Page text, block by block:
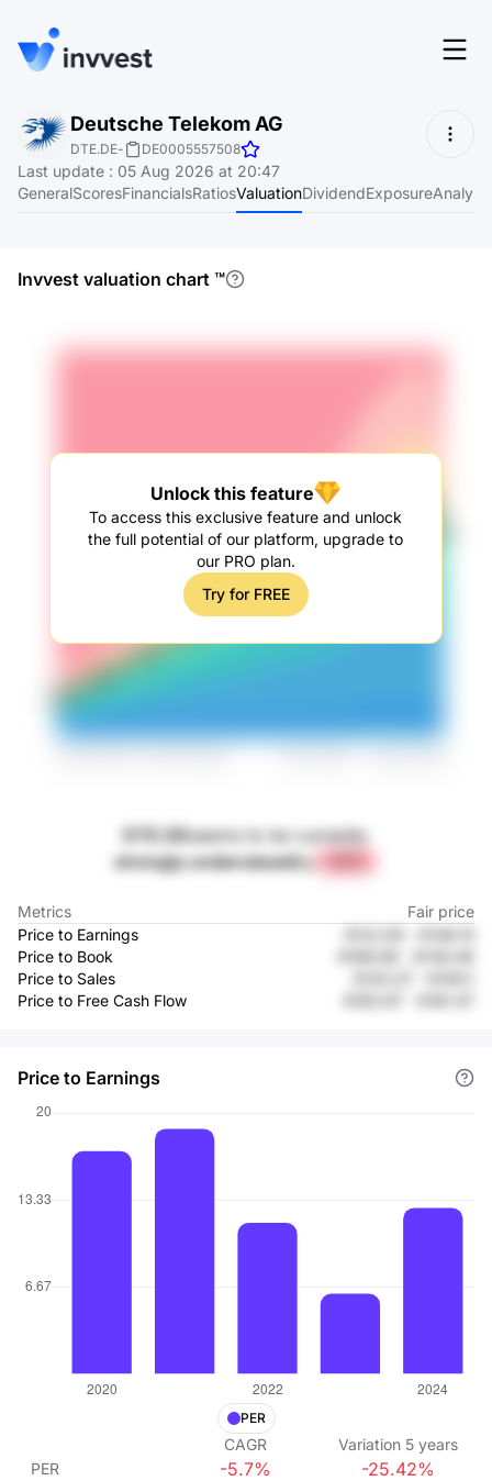
Features
Screener
Login
Start for free
Deutsche Telekom AG
DTE.DE- DE0005557508
Last update : 05 Aug 2026 at 20:47
GeneralScoresFinancialsRatiosValuationDividendExposure
Invvest valuation chart ™
Unlock this feature
To access this exclusive feature and unlock
the full potential of our platform, upgrade to
our PRO plan.
Try for FREE
DTE.DEseems to be currently
strongly undervaluedby
Metrics
Fair price
Price to Earnings
Price to Book
Price to Sales
Price to Free Cash Flow
Price to Earnings
PER
CAGR Variation 5 years
PER
-5.7% -25.42%